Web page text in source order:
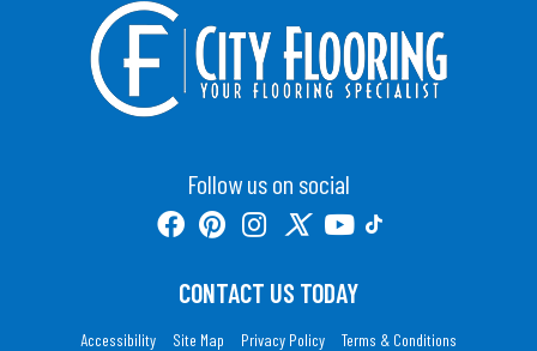
Follow us on social
CONTACT US TODAY
Accessibility Site Map Privacy Policy Terms & Conditions